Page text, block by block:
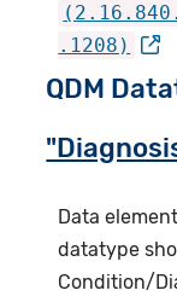
.1208)
QDM
Data
datatype
Condition/